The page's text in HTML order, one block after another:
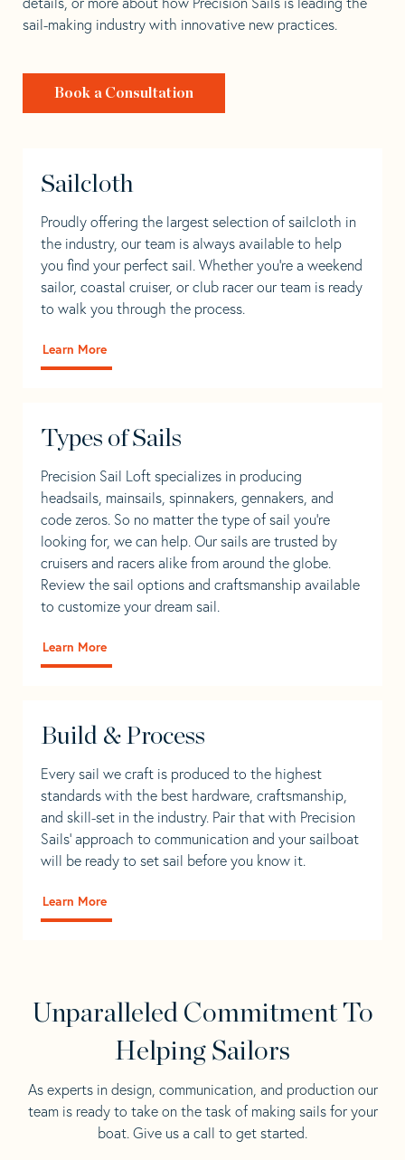
sail-making industry with innovative new practices.
Book a Consultation
Sailcloth
Proudly offering the largest selection of sailcloth in
the industry, our team is always available to help
you find your perfect sail. Whether you're a weekend
sailor, coastal cruiser, or club racer our team is ready
to walk you through the process.
Learn More
Types of Sails
Precision Sail Loft specializes in producing
headsails, mainsails, spinnakers, gennakers, and
code zeros. So no matter the type of sail you’re
looking for, we can help. Our sails are trusted by
cruisers and racers alike from around the globe.
Review the sail options and craftsmanship available
to customize your dream sail.
Learn More
Build & Process
Every sail we craft is produced to the highest
standards with the best hardware, craftsmanship,
and skill-set in the industry. Pair that with Precision
Sails' approach to communication and your sailboat
will be ready to set sail before you know it.
Learn More
Unparalleled Commitment To
Helping Sailors
As experts in design, communication, and production our
team is ready to take on the task of making sails for your
boat. Give us a call to get started.